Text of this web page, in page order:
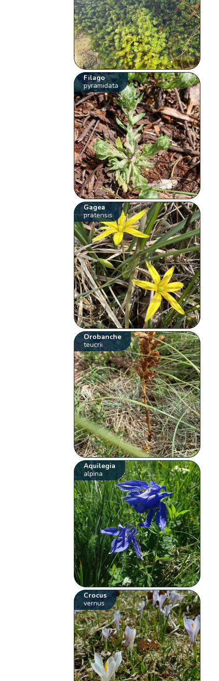
Filago
pyramidata
Gagea
pratensis
Orobanche
teucrii
Aquilegia
alpina
Crocus
vernus